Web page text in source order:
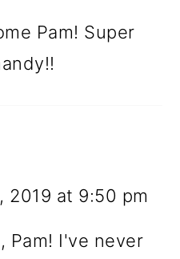
Pam! Super
2019 at 9:50 pm
Pam! I've never